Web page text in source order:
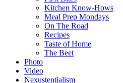
Kitchen Know-Hows
Meal Prep Mondays
On The Road
Recipes
Taste of Home
The Beet
Photo
Video
Nexustentialism